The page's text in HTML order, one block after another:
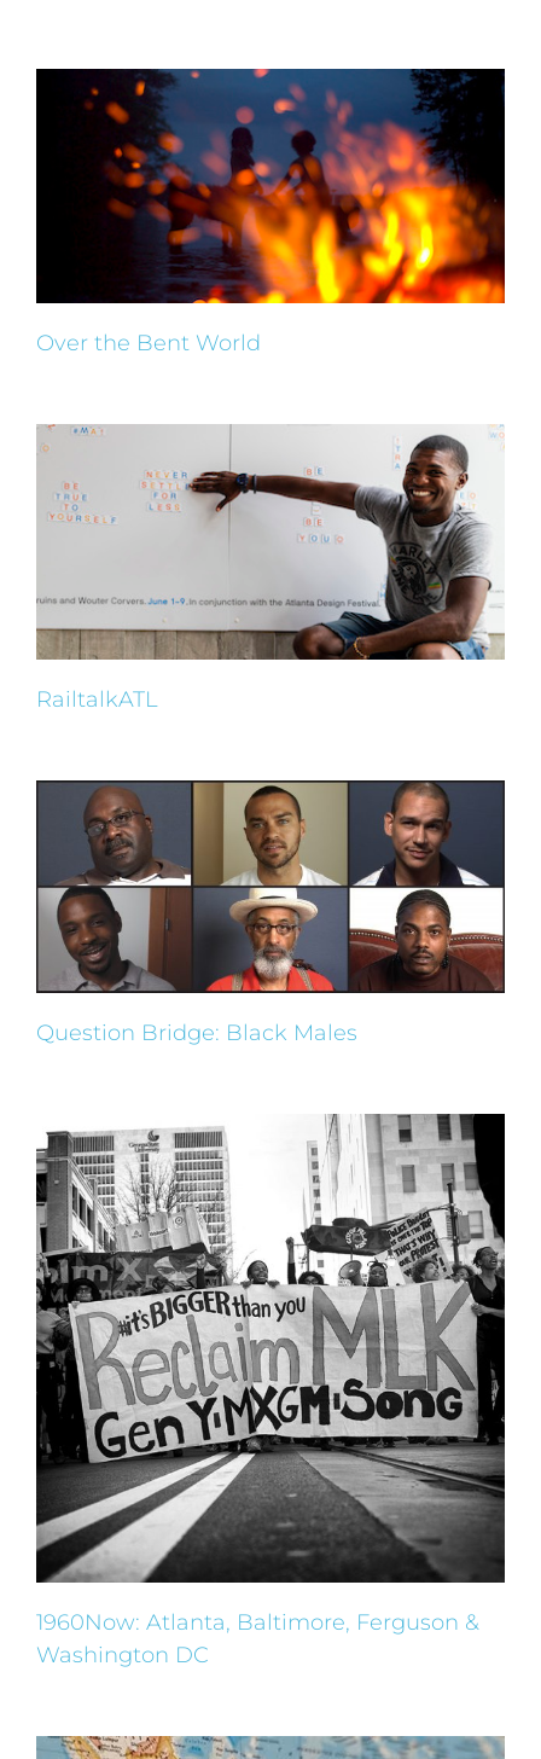
Over the Bent World
RailtalkATL
Question Bridge: Black Males
1960Now: Atlanta, Baltimore, Ferguson &
Washington DC